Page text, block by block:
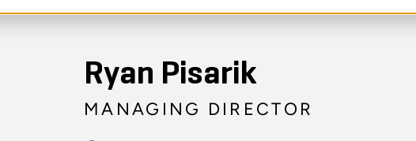
Ryan Pisarik
MANAGING DIRECTOR